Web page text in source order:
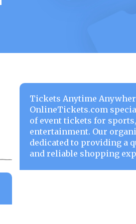
Tickets Anytime
OnlineTickets.com
of event tickets for
entertainment. Our
dedicated to providing a
and reliable shopping